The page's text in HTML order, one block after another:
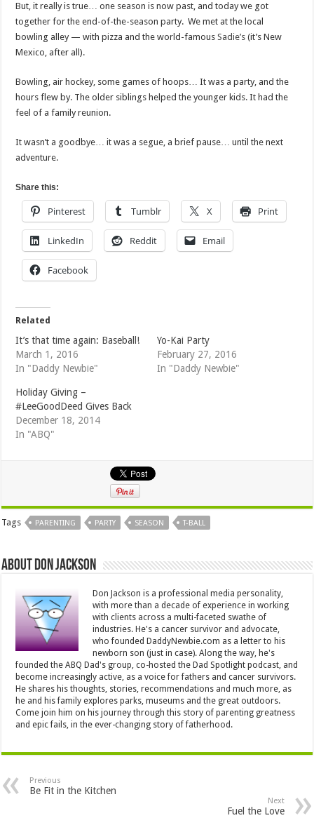
But, it really is true… one season is now past, and today we got
together for the end-of-the-season party. We met at the local
bowling alley — with pizza and the world-famousSadie’s (it’s New
Mexico, after all).
Bowling, air hockey, some games of hoops… It was a party, and the
hours flew by. The older siblings helped the younger kids. It had the
feel of a family reunion.
It wasn’t a goodbye… it was a segue, a brief pause… until the next
adventure.
Share this:
Pinterest Tumblr X Print
LinkedIn Reddit Email
Facebook
Related
It’s that time again: Baseball!
March 1, 2016
In "Daddy Newbie"
Yo-Kai Party
February 27, 2016
In "Daddy Newbie"
Holiday Giving –
#LeeGoodDeed Gives Back
December 18, 2014
In "ABQ"
Tags PARENTING PARTY SEASON T-BALL
About Don Jackson
Don Jackson is a professional media personality,
with more than a decade of experience in working
with clients across a multi-faceted swathe of
industries. He's a cancer survivor and advocate,
who founded DaddyNewbie.com as a letter to his
newborn son (just in case). Along the way, he's
founded the ABQ Dad's group, co-hosted the Dad Spotlight podcast, and
become increasingly active, as a voice for fathers and cancer survivors.
He shares his thoughts, stories, recommendations and much more, as
he and his family explores parks, museums and the great outdoors.
Come join him on his journey through this story of parenting greatness
and epic fails, in the ever-changing story of fatherhood.
Previous
Be Fit in the Kitchen
Next
Fuel the Love